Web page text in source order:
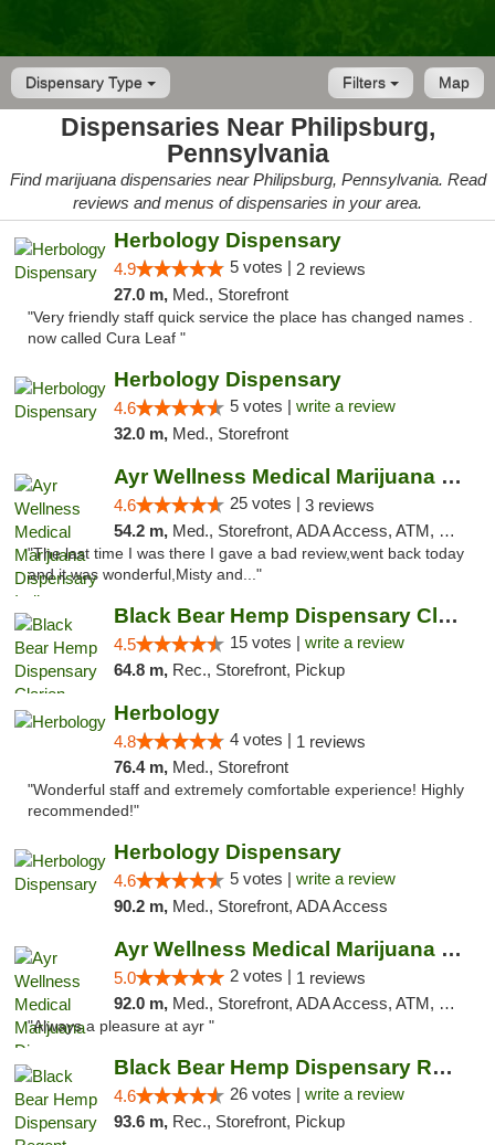
Dispensary Type Map
Filters
Dispensaries Near Philipsburg,
Pennsylvania
Find marijuana dispensaries near Philipsburg, Pennsylvania. Read
reviews and menus of dispensaries in your area.
Herbology Dispensary
4.9 5 votes | 2 reviews
27.0 m, Med., Storefront
"Very friendly staff quick service the place has changed names .
now called Cura Leaf "
Herbology Dispensary
4.6 5 votes | write a review
32.0 m, Med., Storefront
Ayr Wellness Medical Marijuana Dispensary ...
4.6 25 votes | 3 reviews
54.2 m, Med., Storefront, ADA Access, ATM, Debit Card, Pickup
"The last time I was there I gave a bad review,went back today
and it was wonderful,Misty and..."
Black Bear Hemp Dispensary Clarion
4.5 15 votes | write a review
64.8 m, Rec., Storefront, Pickup
Herbology
4.8 4 votes | 1 reviews
76.4 m, Med., Storefront
"Wonderful staff and extremely comfortable experience! Highly
recommended!"
Herbology Dispensary
4.6 5 votes | write a review
90.2 m, Med., Storefront, ADA Access
Ayr Wellness Medical Marijuana Dispensary ...
5.0 2 votes | 1 reviews
92.0 m, Med., Storefront, ADA Access, ATM, Debit Card, Pickup
"Always a pleasure at ayr "
Black Bear Hemp Dispensary Regent Square
4.6 26 votes | write a review
93.6 m, Rec., Storefront, Pickup